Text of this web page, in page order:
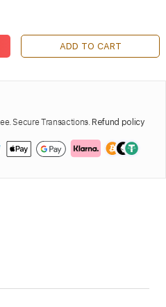
ADD TO CART
Secure Transactions. Refund policy